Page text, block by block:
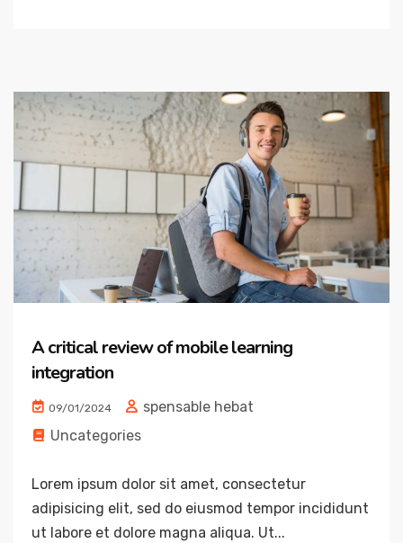
A critical review of mobile learning
integration
09/01/2024
spensable hebat
Uncategories
Lorem ipsum dolor sit amet, consectetur
adipisicing elit, sed do eiusmod tempor incididunt
ut labore et dolore magna aliqua. Ut...